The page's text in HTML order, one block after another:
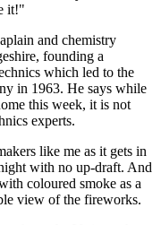
it!"
and chemistry
founding a
which led to the
in 1963. He says while
this week, it is not
experts.
like me as it gets in
with no up-draft. And
coloured smoke as a
view of the fireworks.